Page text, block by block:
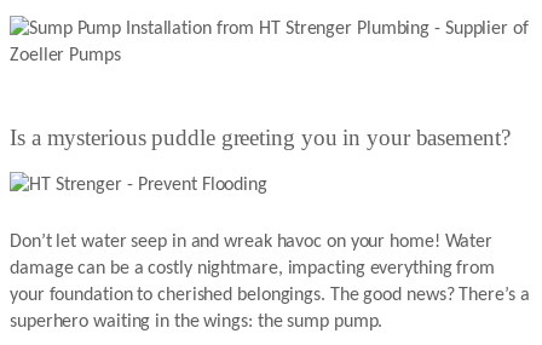
Is a mysterious puddle greeting you in your basement?
Don’t let water seep in and wreak havoc on your home! Water
damage can be a costly nightmare, impacting everything from
your foundation to cherished belongings. The good news? There’s a
superhero waiting in the wings: the sump pump.